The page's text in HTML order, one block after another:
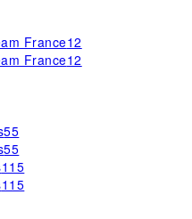
France12
France12
55
55
115
115